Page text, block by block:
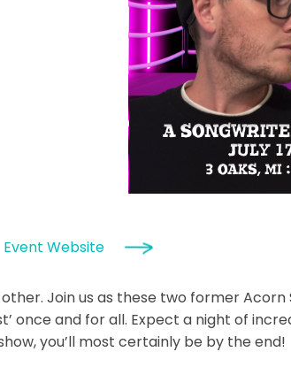
Event Website
Join us as these two former
once and for all. Expect a night of
you’ll most certainly be by the end!